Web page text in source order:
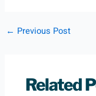
← Previous Post
Related